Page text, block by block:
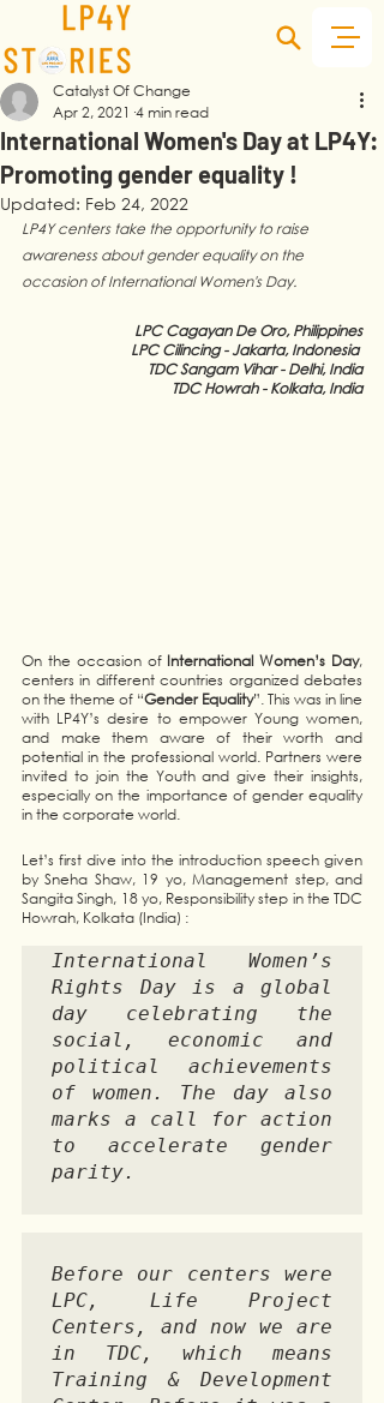
International Women's Day at LP4Y:
Promoting gender equality !
Catalyst Of Change
Apr 2, 2021 4 min read
Updated: Feb 24, 2022
LP4Y centers take the opportunity to raise
awareness about gender equality on the
occasion of International Women's Day.
LPC Cagayan De Oro, Philippines
LPC Cilincing - Jakarta, Indonesia
TDC Sangam Vihar - Delhi, India
TDC Howrah - Kolkata, India
On the occasion of International Women’s Day,
centers in different countries organized debates
on the theme of “Gender Equality”. This was in line
with LP4Y’s desire to empower Young women,
and make them aware of their worth and
potential in the professional world. Partners were
invited to join the Youth and give their insights,
especially on the importance of gender equality
in the corporate world.
Let’s first dive into the introduction speech given
by Sneha Shaw, 19 yo, Management step, and
Sangita Singh, 18 yo, Responsibility step in the TDC
Howrah, Kolkata (India) :
International Women’s
Rights Day is a global
day celebrating the
social, economic and
political achievements
of women. The day also
marks a call for action
to accelerate gender
parity.
Before our centers were
LPC, Life Project
Centers, and now we are
in TDC, which means
Training & Development